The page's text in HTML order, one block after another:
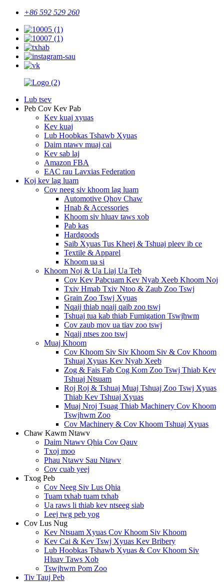
+86 592 529 260
Lub tsev
Peb Cov Kev Pab
Kev kuaj xyuas
Kev kuaj
Lub Hoobkas Tshawb Xyuas
Daim ntawv muaj cai
Kev sab laj
Amazon FBA
EAC rau Lavxias Federation
Koj kev lag luam
Cov neeg siv khoom lag luam
Automotive Qhov Chaw
Hnab & Accessories
Khoom siv hluav taws xob
Pab kas
Hardgoods
Saib Xyuas Tus Kheej & Tshuaj pleev ib ce
Textile & Apparel
Khoom ua si
Khoom Noj & Ua Liaj Ua Teb
Cov Kev Pabcuam Kev Nyab Xeeb Khoom Noj
Txiv Hmab Txiv Ntoo & Zaub Zoo Tswj
Grain Zoo Tswj Xyuas
Nqaij thiab nqaij qaib zoo tswj
Tshuaj tua kab thiab Fumigation Tswjhwm
Cov zaub mov ua tiav zoo tswj
Nqaij ntses zoo tswj
Muaj Khoom
Cov Khoom Siv Siv Khoom Siv & Cov Khoom
Tshuaj Xyuas Kev Nyab Xeeb
Zog & Fais Fab Cog Kom Zoo Tswj Thiab Kev
Tshuaj Ntsuam
Roj Roj & Tshuaj Muaj Tshuaj Zoo Tswj Xyuas
Thiab Kev Tshuaj Xyuas
Muaj Nroj Tsuag Thiab Machinery Cov Khoom
Tswjhwm Zoo
Cov Machinery & Cov Khoom Tshuaj Xyuas
Chaw Kawm Ntawv
Daim Ntawv Qhia Cov Qauv
Txoj moo
Phau Ntawv Sau Ntawv
Cov cuab yeej
Txog Peb
Cov Neeg Siv Lus Qhia
Tuam txhab tuam txhab
Ua raws li thiab kev ntseeg siab
Leej twg peb yog
Cov Lus Nug
Kev Ntsuam Xyuas Cov Khoom Siv Khoom
Kev Cai & Kev Tswj Xyuas Kev Bribery
Lub Hoobkas Tshawb Xyuas & Cov Khoom Siv
Hluav Taws Xob
Tswjhwm Pom Zoo
Tiv Tauj Peb